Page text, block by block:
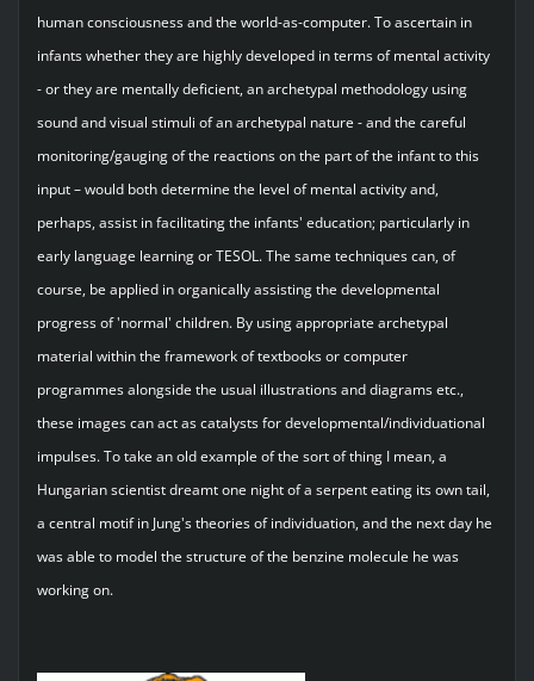
human consciousness and the world-as-computer. To ascertain in
infants whether they are highly developed in terms of mental activity
- or they are mentally deficient, an archetypal methodology using
sound and visual stimuli of an archetypal nature - and the careful
monitoring/gauging of the reactions on the part of the infant to this
input – would both determine the level of mental activity and,
perhaps, assist in facilitating the infants' education; particularly in
early language learning or TESOL. The same techniques can, of
course, be applied in organically assisting the developmental
progress of 'normal' children. By using appropriate archetypal
material within the framework of textbooks or computer
programmes alongside the usual illustrations and diagrams etc.,
these images can act as catalysts for developmental/individuational
impulses. To take an old example of the sort of thing I mean, a
Hungarian scientist dreamt one night of a serpent eating its own tail,
a central motif in Jung's theories of individuation, and the next day he
was able to model the structure of the benzine molecule he was
working on.